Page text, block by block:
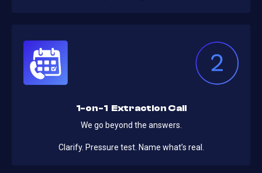
1-on-1 Extraction Call
We go beyond the answers.
Clarify. Pressure test. Name what’s real.